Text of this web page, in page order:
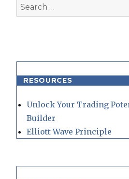
Search
for:
RESOURCES
Unlock Your Trading
Builder
Elliott Wave Principle